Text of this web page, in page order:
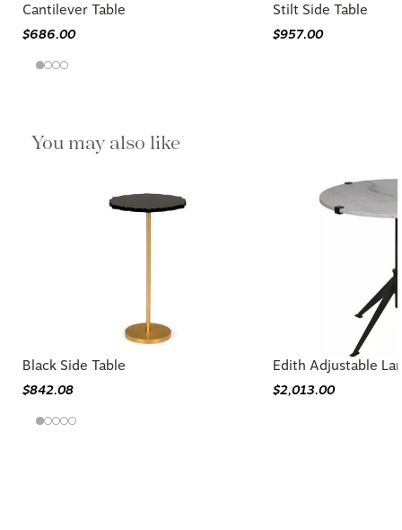
Cantilever Table
$686.00
Stilt Side Table
$957.00
You may also like
Black Side Table
$842.08
Edith Adjustable
$2,013.00